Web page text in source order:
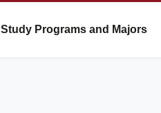
Study Programs and Majors